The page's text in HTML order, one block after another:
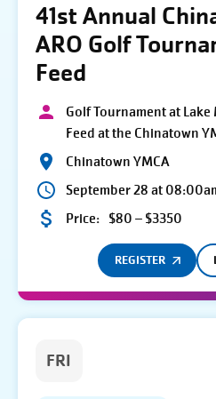
41st Annual
ARO Golf
Feed
Golf Tournament at
Feed at the Chinatown
Chinatown YMCA
September 28 at
Price: $80 – $3350
REGISTER
FRI